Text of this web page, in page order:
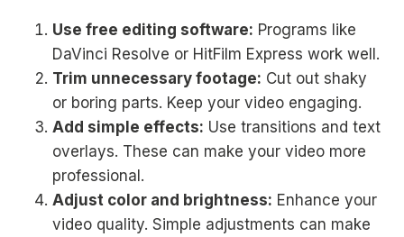
Use free editing software: Programs like
DaVinci Resolve or HitFilm Express work well.
Trim unnecessary footage: Cut out shaky
or boring parts. Keep your video engaging.
Add simple effects: Use transitions and text
overlays. These can make your video more
professional.
Adjust color and brightness: Enhance your
video quality. Simple adjustments can make